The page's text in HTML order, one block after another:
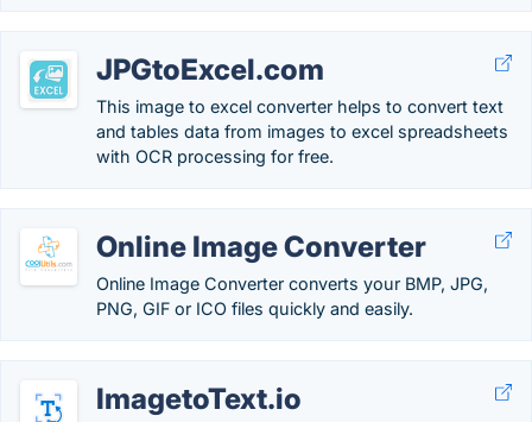
JPGtoExcel.com
This image to excel converter helps to convert text
and tables data from images to excel spreadsheets
with OCR processing for free.
Online Image Converter
Online Image Converter converts your BMP, JPG,
PNG, GIF or ICO files quickly and easily.
ImagetoText.io